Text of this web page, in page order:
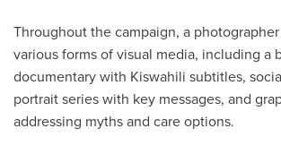
Throughout the campaign, a
various forms of visual media, including a
documentary with Kiswahili subtitles,
portrait series with key messages, and
addressing myths and care options.